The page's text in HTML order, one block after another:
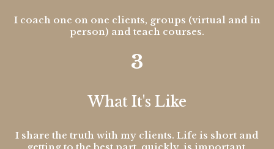
I coach one on one clients, groups (virtual and in
person) and teach courses.
3
What It's Like
I share the truth with my clients. Life is short and